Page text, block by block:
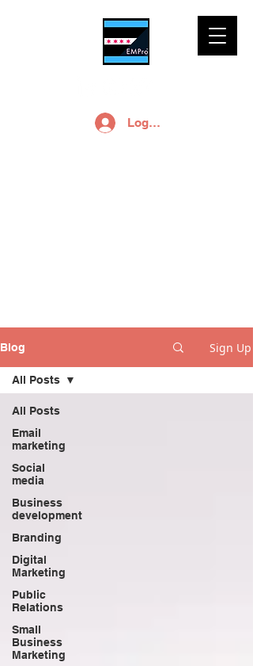
Log In
Blog Sign Up
All Posts
Email
marketing
Social
media
Business
development
Branding
Digital
Marketing
Public
Relations
Small
Business
Marketing
All Posts